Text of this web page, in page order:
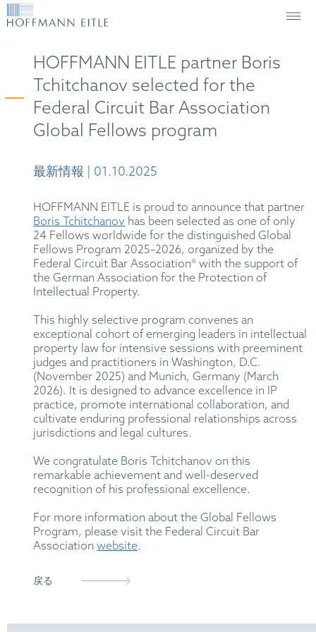
HOFFMANN EITLE partner Boris
Tchitchanov selected for the
Federal Circuit Bar Association
Global Fellows program
最新情報 | 01.10.2025
HOFFMANN EITLE is proud to announce that partner
Boris Tchitchanov has been selected as one of only
24 Fellows worldwide for the distinguished Global
Fellows Program 2025–2026, organized by the
Federal Circuit Bar Association® with the support of
the German Association for the Protection of
Intellectual Property.
This highly selective program convenes an
exceptional cohort of emerging leaders in intellectual
property law for intensive sessions with preeminent
judges and practitioners in Washington, D.C.
(November 2025) and Munich, Germany (March
2026). It is designed to advance excellence in IP
practice, promote international collaboration, and
cultivate enduring professional relationships across
jurisdictions and legal cultures.
We congratulate Boris Tchitchanov on this
remarkable achievement and well-deserved
recognition of his professional excellence.
For more information about the Global Fellows
Program, please visit the Federal Circuit Bar
Associationwebsite.
戻る